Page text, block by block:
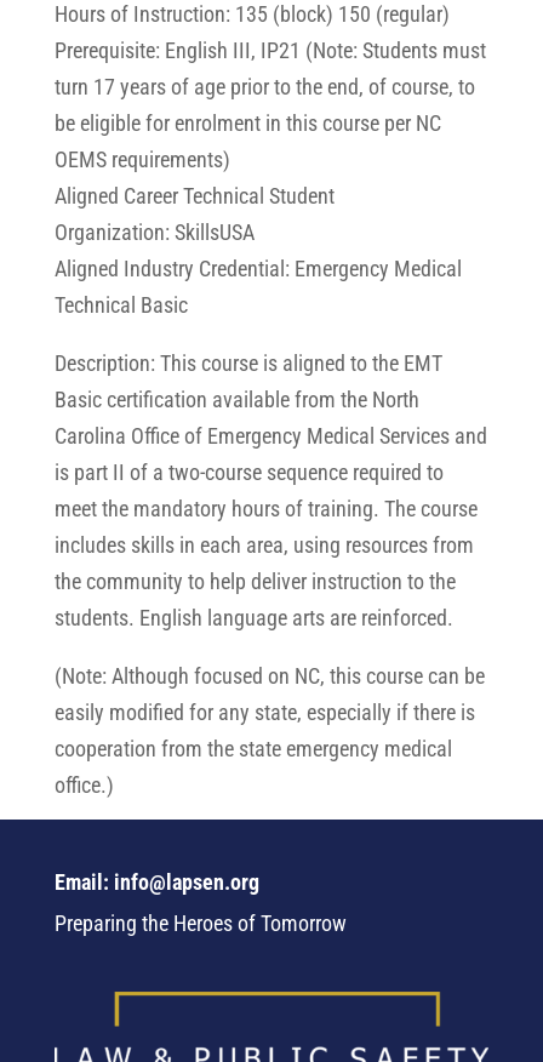
Hours of Instruction: 135 (block) 150 (regular)
Prerequisite: English III, IP21 (Note: Students must
turn 17 years of age prior to the end, of course, to
be eligible for enrolment in this course per NC
OEMS requirements)
Aligned Career Technical Student
Organization: SkillsUSA
Aligned Industry Credential: Emergency Medical
Technical Basic
Description: This course is aligned to the EMT
Basic certification available from the North
Carolina Office of Emergency Medical Services and
is part II of a two-course sequence required to
meet the mandatory hours of training. The course
includes skills in each area, using resources from
the community to help deliver instruction to the
students. English language arts are reinforced.
(Note: Although focused on NC, this course can be
easily modified for any state, especially if there is
cooperation from the state emergency medical
office.)
Email: info@lapsen.org
Preparing the Heroes of Tomorrow